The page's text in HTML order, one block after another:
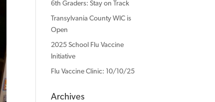
6th Graders: Stay on Track
Transylvania County WIC is
Open
2025 School Flu Vaccine
Initiative
Flu Vaccine Clinic: 10/10/25
Archives